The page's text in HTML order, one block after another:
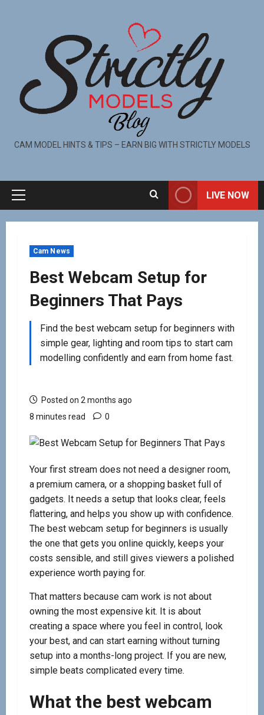
CAM MODEL HINTS & TIPS – EARN BIG WITH STRICTLY MODELS
LIVE NOW
Cam News
Best Webcam Setup for
Beginners That Pays
Find the best webcam setup for beginners with
simple gear, lighting and room tips to start cam
modelling confidently and earn from home fast.
Posted on 2 months ago
8 minutes read
0
Your first stream does not need a designer room,
a premium camera, or a shopping basket full of
gadgets. It needs a setup that looks clear, feels
flattering, and helps you show up with confidence.
The best webcam setup for beginners is usually
the one that gets you online quickly, keeps your
costs sensible, and still gives viewers a polished
experience worth paying for.
That matters because cam work is not about
owning the most expensive kit. It is about
creating a space where you feel in control, look
your best, and can start earning without turning
setup into a months-long project. If you are new,
simple beats complicated every time.
What the best webcam